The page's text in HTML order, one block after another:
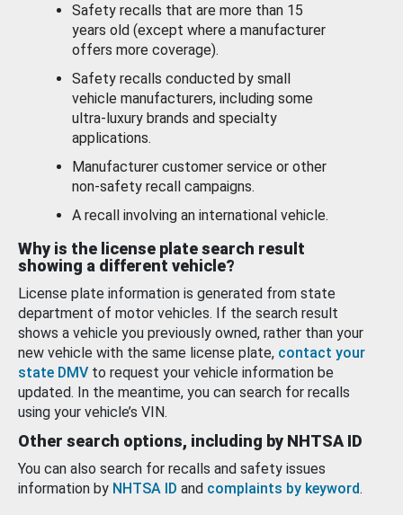
Safety recalls that are more than 15
years old (except where a manufacturer
offers more coverage).
Safety recalls conducted by small
vehicle manufacturers, including some
ultra-luxury brands and specialty
applications.
Manufacturer customer service or other
non-safety recall campaigns.
A recall involving an international vehicle.
Why is the license plate search result
showing a different vehicle?
License plate information is generated from state
department of motor vehicles. If the search result
shows a vehicle you previously owned, rather than your
new vehicle with the same license plate, contact your
state DMV to request your vehicle information be
updated. In the meantime, you can search for recalls
using your vehicle’s VIN.
Other search options, including by NHTSA ID
You can also search for recalls and safety issues
information by NHTSA ID and complaints by keyword.